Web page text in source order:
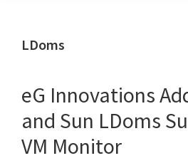
LDoms
eG Innovations
and Sun LDoms
VM Monitor